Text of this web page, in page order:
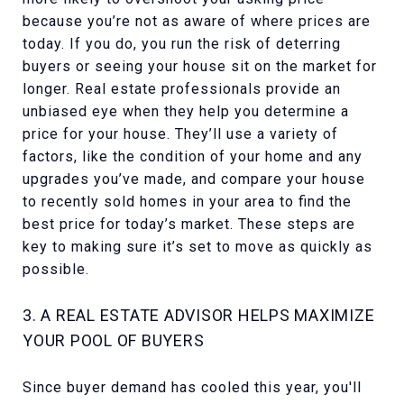
because you’re not as aware of where prices are
today. If you do, you run the risk of deterring
buyers or seeing your house sit on the market for
longer. Real estate professionals provide an
unbiased eye when they help you determine a
price for your house. They’ll use a variety of
factors, like the condition of your home and any
upgrades you’ve made, and compare your house
to recently sold homes in your area to find the
best price for today’s market. These steps are
key to making sure it’s set to move as quickly as
possible.
3. A REAL ESTATE ADVISOR HELPS MAXIMIZE
YOUR POOL OF BUYERS
Since buyer demand has cooled this year, you'll